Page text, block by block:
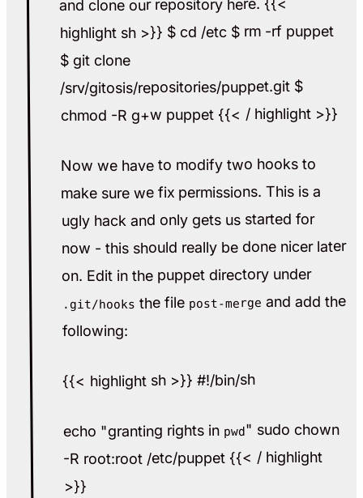
and clone our repository here. {{<
highlight sh >}} $ cd /etc $ rm -rf puppet
$ git clone
/srv/gitosis/repositories/puppet.git $
chmod -R g+w puppet {{< / highlight >}}
Now we have to modify two hooks to
make sure we fix permissions. This is a
ugly hack and only gets us started for
now - this should really be done nicer later
on. Edit in the puppet directory under
.git/hooks the file post-merge and add the
following:
{{< highlight sh >}} #!/bin/sh
echo "granting rights in pwd" sudo chown
-R root:root /etc/puppet {{< / highlight
>}}